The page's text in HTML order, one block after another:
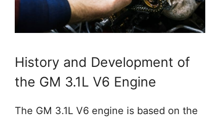
History and Development of
the GM 3.1L V6 Engine
The GM 3.1L V6 engine is based on the